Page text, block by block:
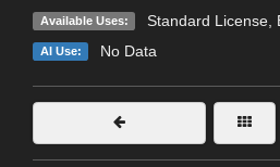
Available Uses: Standard License,
AI Use: No Data